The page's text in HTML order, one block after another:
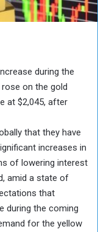
during the
on the gold
at $2,045, after
that they have
increases in
of lowering interest
amid a state of
that
during the coming
for the yellow